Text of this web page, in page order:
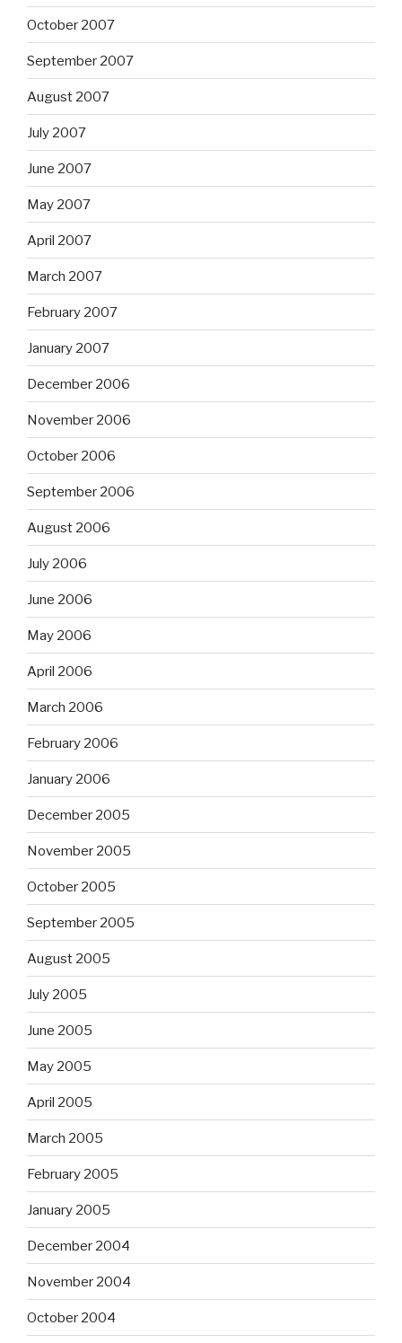
October 2007
September 2007
August 2007
July 2007
June 2007
May 2007
April 2007
March 2007
February 2007
January 2007
December 2006
November 2006
October 2006
September 2006
August 2006
July 2006
June 2006
May 2006
April 2006
March 2006
February 2006
January 2006
December 2005
November 2005
October 2005
September 2005
August 2005
July 2005
June 2005
May 2005
April 2005
March 2005
February 2005
January 2005
December 2004
November 2004
October 2004